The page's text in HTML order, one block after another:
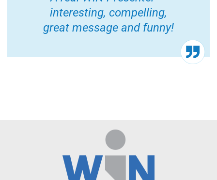
interesting, compelling,
great message and funny!